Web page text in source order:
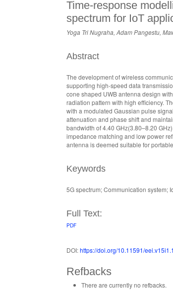
Time-response
spectrum for IoT
Yoga Tri Nugraha, Adam Pangestu,
Abstract
The development of wireless
supporting high-speed data
cone shaped UWB antenna design
radiation pattern with high efficiency.
with a modulated Gaussian pulse
attenuation and phase shift and
bandwidth of 4.40 GHz(3.80–8.20
impedance matching and low power
antenna is deemed suitable for
Keywords
5G spectrum; Communication system;
Full Text:
PDF
DOI:https://doi.org/10.11591/
Refbacks
There are currently no refbacks.